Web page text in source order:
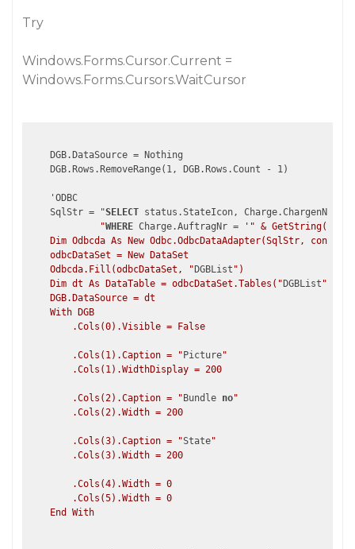
Try
Windows.Forms.Cursor.Current =
Windows.Forms.Cursors.WaitCursor
    DGB.DataSource = Nothing
    DGB.Rows.RemoveRange(1, DGB.Rows.Count - 1)
    'ODBC
    SqlStr = "
SELECT status.StateIcon, Charge.ChargenNr,
             "
WHERE Charge.AuftragNr =
'" &
Dim Odbcda As New Odbc.OdbcDataAdapter(SqlStr,
    odbcDataSet = New DataSet
    Odbcda.Fill(odbcDataSet, "
DGBList ")
    Dim dt As DataTable = odbcDataSet.Tables("
DGBList ")
    DGB.DataSource = dt
    With DGB
        .Cols(0).Visible = False
        .Cols(1).Caption = "
Picture"
        .Cols(1).WidthDisplay = 200
        .Cols(2).Caption = "
Bundle no"
        .Cols(2).Width = 200
        .Cols(3).Caption = "
State"
        .Cols(3).Width = 200
        .Cols(4).Width = 0
        .Cols(5).Width = 0
    End With